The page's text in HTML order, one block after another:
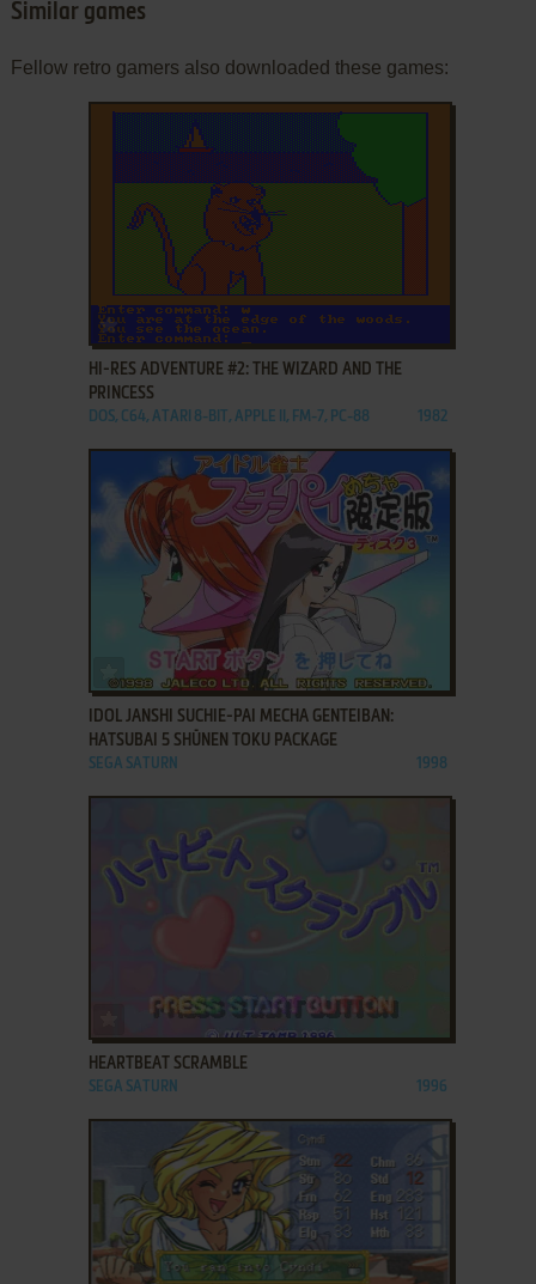
Similar games
Fellow retro gamers also downloaded these games:
ADD TO FAVORITES
HI-RES ADVENTURE #2: THE WIZARD AND THE
PRINCESS
DOS, C64, ATARI 8-BIT, APPLE II, FM-7, PC-88 1982
ADD TO FAVORITES
IDOL JANSHI SUCHIE-PAI MECHA GENTEIBAN:
HATSUBAI 5 SHŪNEN TOKU PACKAGE
SEGA SATURN 1998
ADD TO FAVORITES
HEARTBEAT SCRAMBLE
SEGA SATURN 1996